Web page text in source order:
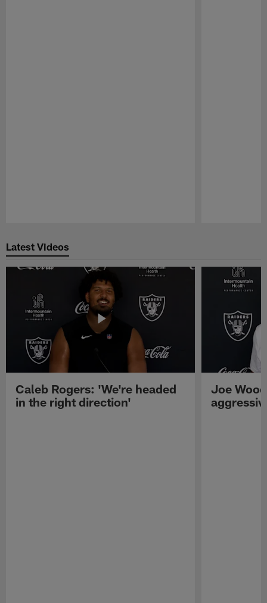
Latest Videos
Caleb Rogers: 'We're headed
in the right direction'
Joe